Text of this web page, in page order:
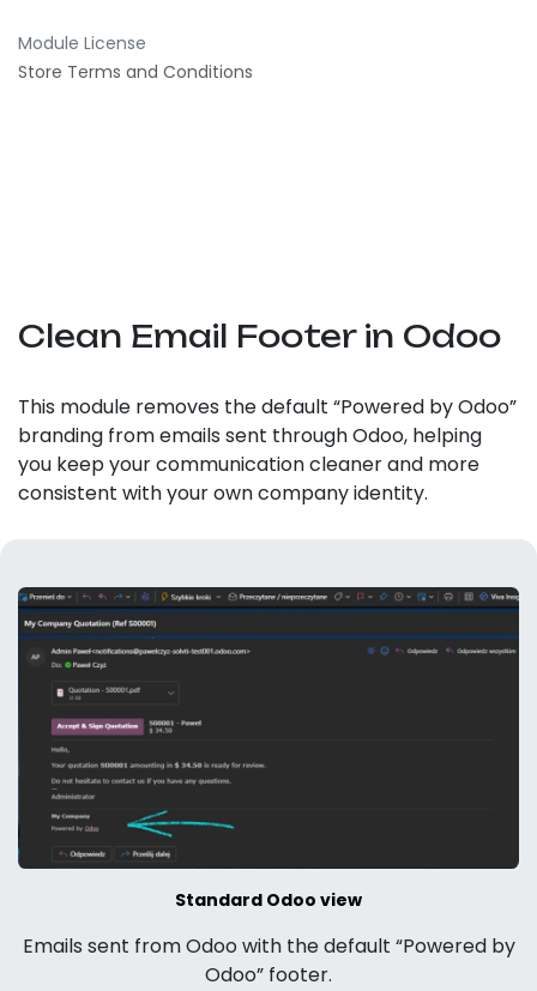
Module License
Store Terms and Conditions
Clean Email Footer in Odoo
This module removes the default “Powered by Odoo”
branding from emails sent through Odoo, helping
you keep your communication cleaner and more
consistent with your own company identity.
Standard Odoo view
Emails sent from Odoo with the default “Powered by
Odoo” footer.